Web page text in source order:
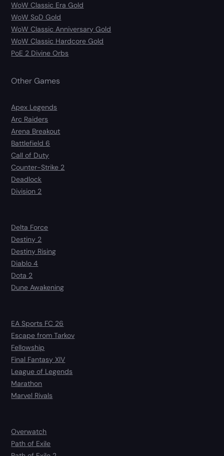
WoW Classic Era Gold
WoW SoD Gold
WoW Classic Anniversary Gold
WoW Classic Hardcore Gold
PoE 2 Divine Orbs
Other Games
Apex Legends
Arc Raiders
Arena Breakout
Battlefield 6
Call of Duty
Counter-Strike 2
Deadlock
Division 2
Delta Force
Destiny 2
Destiny Rising
Diablo 4
Dota 2
Dune Awakening
EA Sports FC 26
Escape from Tarkov
Fellowship
Final Fantasy XIV
League of Legends
Marathon
Marvel Rivals
Overwatch
Path of Exile